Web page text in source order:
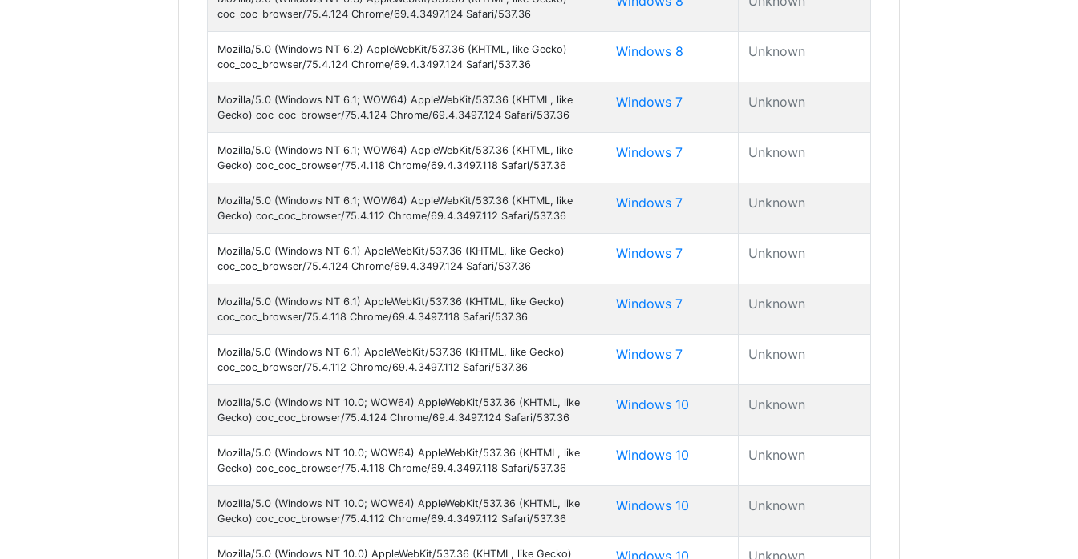
coc_coc_browser/75.4.124 Chrome/69.4.3497.124 Safari/537.36
Mozilla/5.0 (Windows NT 6.2) AppleWebKit/537.36 (KHTML, like Gecko)
coc_coc_browser/75.4.124 Chrome/69.4.3497.124 Safari/537.36
Windows 8 Unknown
Mozilla/5.0 (Windows NT 6.1; WOW64) AppleWebKit/537.36 (KHTML, like
Gecko) coc_coc_browser/75.4.124 Chrome/69.4.3497.124 Safari/537.36
Windows 7 Unknown
Mozilla/5.0 (Windows NT 6.1; WOW64) AppleWebKit/537.36 (KHTML, like
Gecko) coc_coc_browser/75.4.118 Chrome/69.4.3497.118 Safari/537.36
Windows 7 Unknown
Mozilla/5.0 (Windows NT 6.1; WOW64) AppleWebKit/537.36 (KHTML, like
Gecko) coc_coc_browser/75.4.112 Chrome/69.4.3497.112 Safari/537.36
Windows 7 Unknown
Mozilla/5.0 (Windows NT 6.1) AppleWebKit/537.36 (KHTML, like Gecko)
coc_coc_browser/75.4.124 Chrome/69.4.3497.124 Safari/537.36
Windows 7 Unknown
Mozilla/5.0 (Windows NT 6.1) AppleWebKit/537.36 (KHTML, like Gecko)
coc_coc_browser/75.4.118 Chrome/69.4.3497.118 Safari/537.36
Windows 7 Unknown
Mozilla/5.0 (Windows NT 6.1) AppleWebKit/537.36 (KHTML, like Gecko)
coc_coc_browser/75.4.112 Chrome/69.4.3497.112 Safari/537.36
Windows 7 Unknown
Mozilla/5.0 (Windows NT 10.0; WOW64) AppleWebKit/537.36 (KHTML, like
Gecko) coc_coc_browser/75.4.124 Chrome/69.4.3497.124 Safari/537.36
Windows 10 Unknown
Mozilla/5.0 (Windows NT 10.0; WOW64) AppleWebKit/537.36 (KHTML, like
Gecko) coc_coc_browser/75.4.118 Chrome/69.4.3497.118 Safari/537.36
Windows 10 Unknown
Mozilla/5.0 (Windows NT 10.0; WOW64) AppleWebKit/537.36 (KHTML, like
Gecko) coc_coc_browser/75.4.112 Chrome/69.4.3497.112 Safari/537.36
Windows 10 Unknown
Mozilla/5.0 (Windows NT 10.0) AppleWebKit/537.36 (KHTML, like Gecko)
Windows 10 Unknown